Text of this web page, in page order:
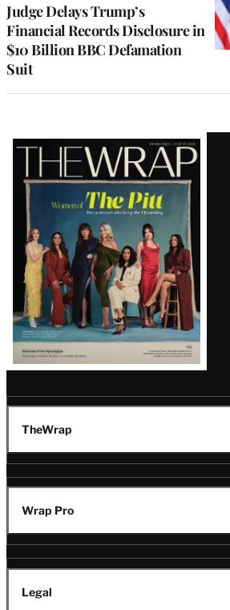
Judge Delays Trump’s
Financial Records Disclosure in
$10 Billion BBC Defamation
Suit
Latest
Magazine
Issue
TheWrap
Wrap Pro
Legal